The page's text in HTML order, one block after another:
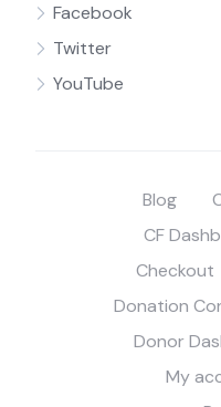
Facebook
Twitter
YouTube
Blog
CF
Checkout
Donation
Donor
My